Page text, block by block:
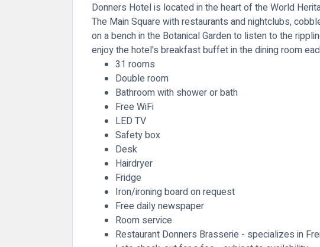
Donners Hotel is located in the heart of the World
The Main Square with restaurants and nightclubs,
on a bench in the Botanical Garden to listen to the
enjoy the hotel's breakfast buffet in the dining room
31 rooms
Double room
Bathroom with shower or bath
Free WiFi
LED TV
Safety box
Desk
Hairdryer
Fridge
Iron/ironing board on request
Free daily newspaper
Room service
Restaurant Donners Brasserie - specializes in